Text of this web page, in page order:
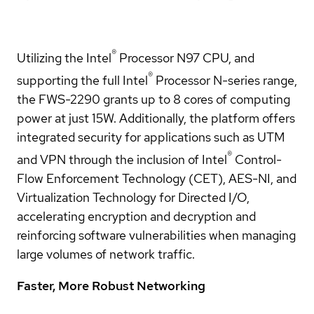
Utilizing the Intel® Processor N97 CPU, and
supporting the full Intel® Processor N-series range,
the FWS-2290 grants up to 8 cores of computing
power at just 15W. Additionally, the platform offers
integrated security for applications such as UTM
and VPN through the inclusion of Intel® Control-
Flow Enforcement Technology (CET), AES-NI, and
Virtualization Technology for Directed I/O,
accelerating encryption and decryption and
reinforcing software vulnerabilities when managing
large volumes of network traffic.
Faster, More Robust Networking